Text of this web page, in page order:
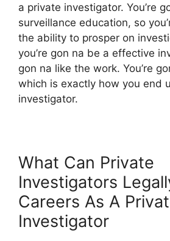
a private investigator. You’re
surveillance education, so
the ability to prosper on
you’re gon na be a effective
gon na like the work. You’re
which is exactly how you end
investigator.
What Can Private
Investigators
Careers As A
Investigator